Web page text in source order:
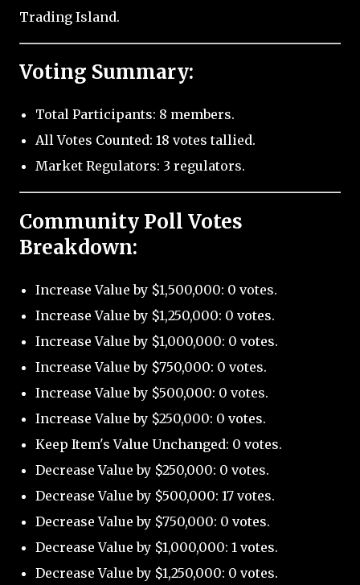
Trading Island.
Voting Summary:
Total Participants: 8 members.
All Votes Counted: 18 votes tallied.
Market Regulators: 3 regulators.
Community Poll Votes
Breakdown:
Increase Value by $1,500,000: 0 votes.
Increase Value by $1,250,000: 0 votes.
Increase Value by $1,000,000: 0 votes.
Increase Value by $750,000: 0 votes.
Increase Value by $500,000: 0 votes.
Increase Value by $250,000: 0 votes.
Keep Item's Value Unchanged: 0 votes.
Decrease Value by $250,000: 0 votes.
Decrease Value by $500,000: 17 votes.
Decrease Value by $750,000: 0 votes.
Decrease Value by $1,000,000: 1 votes.
Decrease Value by $1,250,000: 0 votes.